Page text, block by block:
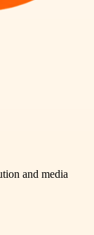
and media